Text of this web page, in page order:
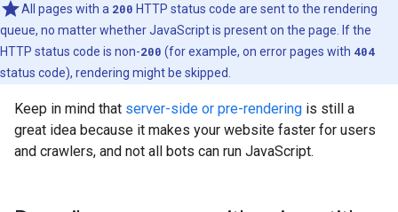
All pages with a 200 HTTP status code are sent to the rendering
queue, no matter whether JavaScript is present on the page. If the
HTTP status code is non-200 (for example, on error pages with 404
status code), rendering might be skipped.
Keep in mind that server-side or pre-rendering is still a
great idea because it makes your website faster for users
and crawlers, and not all bots can run JavaScript.